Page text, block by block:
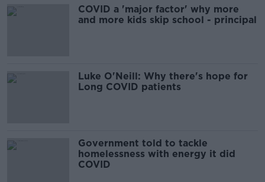
COVID a 'major factor' why more
and more kids skip school - principal
Luke O'Neill: Why there's hope for
Long COVID patients
Government told to tackle
homelessness with energy it did
COVID